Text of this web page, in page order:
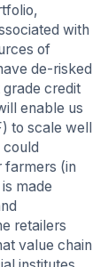
with
of
de-risked
credit
enable us
to scale well
farmers (in
made
retailers
value chain